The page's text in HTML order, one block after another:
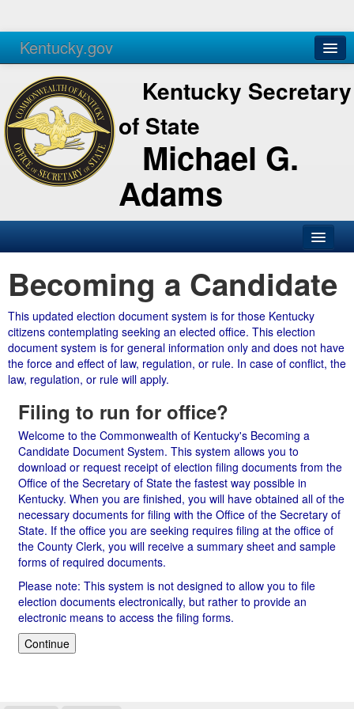
Kentucky.gov
Agencies Services
Kentucky Secretary
of State
Michael G.
Adams
Becoming a Candidate
This updated election document system is for those Kentucky
citizens contemplating seeking an elected office. This election
document system is for general information only and does not have
the force and effect of law, regulation, or rule. In case of conflict, the
law, regulation, or rule will apply.
Filing to run for office?
Welcome to the Commonwealth of Kentucky's Becoming a
Candidate Document System. This system allows you to
download or request receipt of election filing documents from the
Office of the Secretary of State the fastest way possible in
Kentucky. When you are finished, you will have obtained all of the
necessary documents for filing with the Office of the Secretary of
State. If the office you are seeking requires filing at the office of
the County Clerk, you will receive a summary sheet and sample
forms of required documents.
Please note: This system is not designed to allow you to file
election documents electronically, but rather to provide an
electronic means to access the filing forms.